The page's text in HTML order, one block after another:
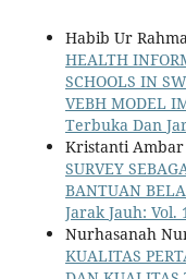
Habib Ur
HEALTH
SCHOOLS IN
VEBH MODEL
Terbuka Dan
Kristanti Ambar
SURVEY
BANTUAN
Jarak Jauh: Vol.
Nurhasanah
KUALITAS